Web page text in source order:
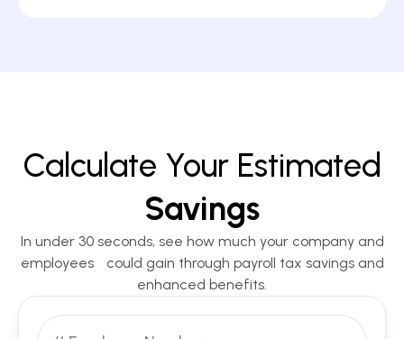
Calculate Your Estimated
Savings
In under 30 seconds, see how much your company and
employees could gain through payroll tax savings and
enhanced benefits.